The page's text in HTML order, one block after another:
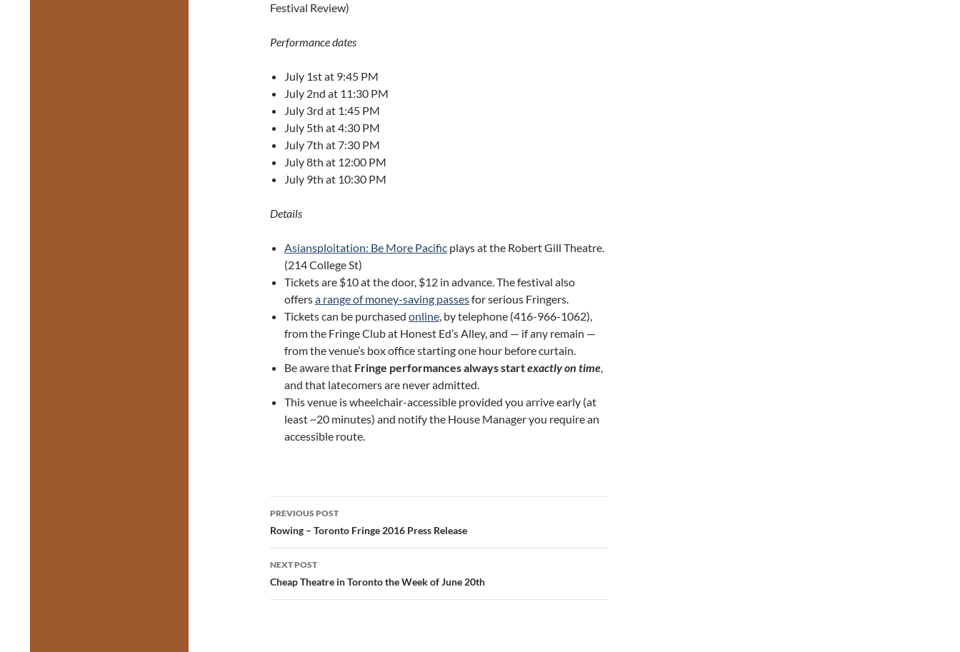
Festival Review)
Performance dates
July 1st at 9:45 PM
July 2nd at 11:30 PM
July 3rd at 1:45 PM
July 5th at 4:30 PM
July 7th at 7:30 PM
July 8th at 12:00 PM
July 9th at 10:30 PM
Details
Asiansploitation: Be More Pacific plays at the Robert Gill Theatre.
(214 College St)
Tickets are $10 at the door, $12 in advance. The festival also
offersa range of money-saving passesfor serious Fringers.
Tickets can be purchased online, by telephone (416-966-1062),
from the Fringe Club at Honest Ed’s Alley, and — if any remain —
from the venue’s box office starting one hour before curtain.
Be aware that Fringe performances always startexactly on time,
and that latecomers are never admitted.
This venue is wheelchair-accessible provided you arrive early (at
least ~20 minutes) and notify the House Manager you require an
accessible route.
Post
navigation
PREVIOUS POST
Rowing – Toronto Fringe 2016 Press Release
NEXT POST
Cheap Theatre in Toronto the Week of June 20th